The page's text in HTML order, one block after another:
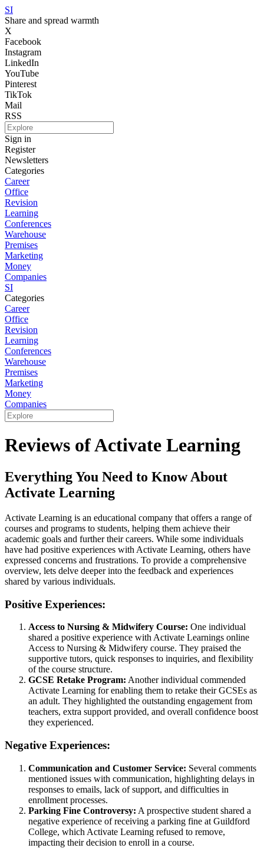
SI
Share and spread warmth
X
Facebook
Instagram
LinkedIn
YouTube
Pinterest
TikTok
Mail
RSS
Sign in
Register
Newsletters
Categories
Career
Office
Revision
Learning
Conferences
Warehouse
Premises
Marketing
Money
Companies
SI
Categories
Career
Office
Revision
Learning
Conferences
Warehouse
Premises
Marketing
Money
Companies
Reviews of Activate Learning
Everything You Need to Know About
Activate Learning
Activate Learning is an educational company that offers a range of
courses and programs to students, helping them achieve their
academic goals and further their careers. While some individuals
have had positive experiences with Activate Learning, others have
expressed concerns and frustrations. To provide a comprehensive
overview, lets delve deeper into the feedback and experiences
shared by various individuals.
Positive Experiences:
Access to Nursing & Midwifery Course: One individual
shared a positive experience with Activate Learnings online
Access to Nursing & Midwifery course. They praised the
supportive tutors, quick responses to inquiries, and flexibility
of the course structure.
GCSE Retake Program: Another individual commended
Activate Learning for enabling them to retake their GCSEs as
an adult. They highlighted the outstanding engagement from
teachers, extra support provided, and overall confidence boost
they experienced.
Negative Experiences:
Communication and Customer Service: Several comments
mentioned issues with communication, highlighting delays in
responses to emails, lack of support, and difficulties in
enrollment processes.
Parking Fine Controversy: A prospective student shared a
negative experience of receiving a parking fine at Guildford
College, which Activate Learning refused to remove,
impacting their decision to enroll in a course.